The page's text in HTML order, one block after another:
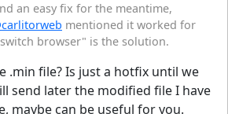
an easy fix for the meantime,
mentioned it worked for
browser" is the solution.
.min file? Is just a hotfix until we
send later the modified file I have
maybe can be useful for you.